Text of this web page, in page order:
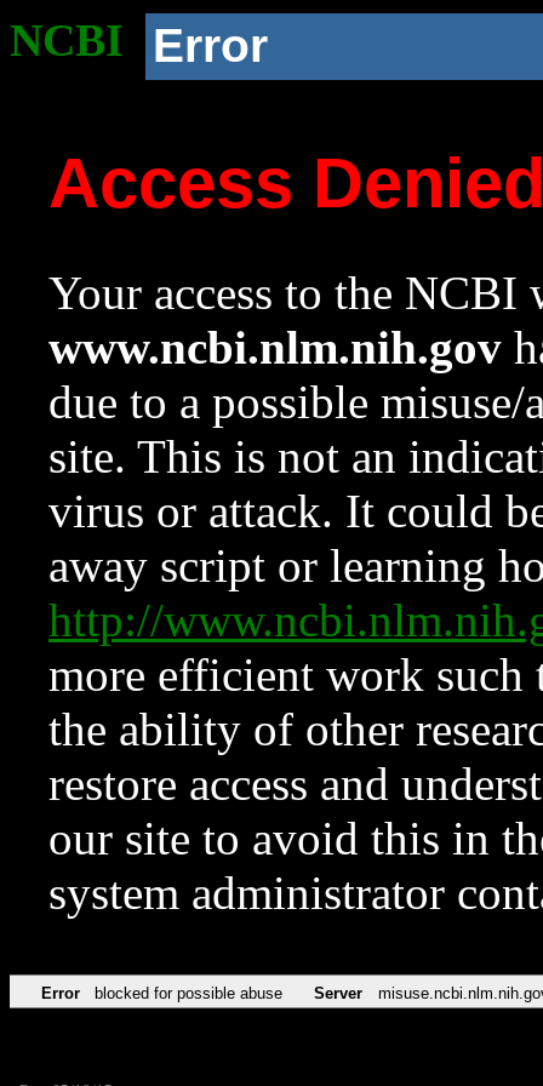
NCBI Error
Access
Your access to the NCBI
www.ncbi.nlm.nih.gov
due to a possible
site. This is not an
virus or attack. It could
away script or learning
http://
more efficient work such
the ability of other
restore access and
our site to avoid this in
system administrator
Error blocked for possible abuse Server